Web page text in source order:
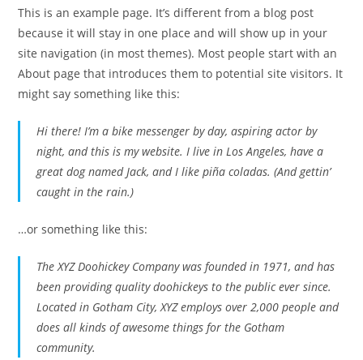
This is an example page. It’s different from a blog post
because it will stay in one place and will show up in your
site navigation (in most themes). Most people start with an
About page that introduces them to potential site visitors. It
might say something like this:
Hi there! I’m a bike messenger by day, aspiring actor by
night, and this is my website. I live in Los Angeles, have a
great dog named Jack, and I like piña coladas. (And gettin’
caught in the rain.)
…or something like this:
The XYZ Doohickey Company was founded in 1971, and has
been providing quality doohickeys to the public ever since.
Located in Gotham City, XYZ employs over 2,000 people and
does all kinds of awesome things for the Gotham
community.